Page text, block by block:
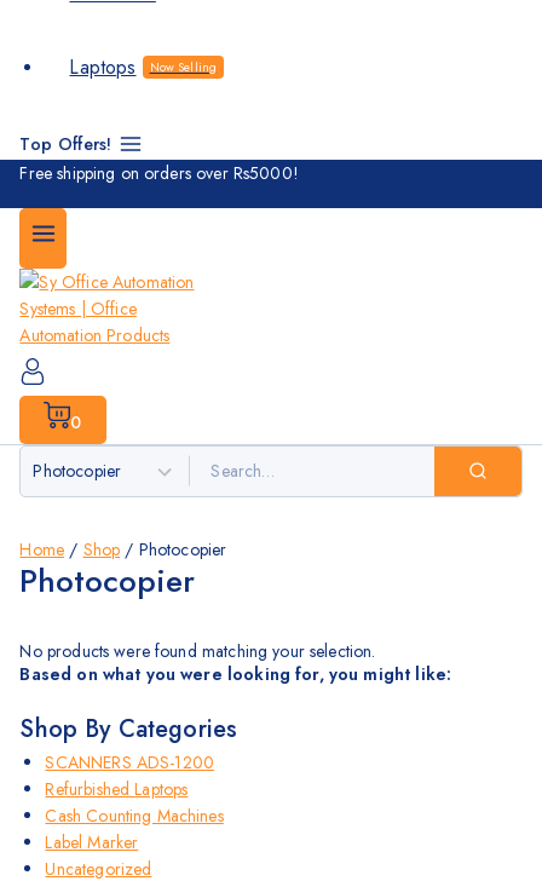
Laptops Now Selling
Top Offers!
Free shipping on orders over Rs5000!
0
Home / Shop / Photocopier
Photocopier
No products were found matching your selection.
Based on what you were looking for, you might like:
Shop By Categories
SCANNERS ADS-1200
Refurbished Laptops
Cash Counting Machines
Label Marker
Uncategorized